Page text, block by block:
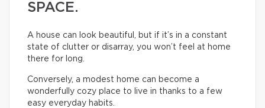
SPACE.
A house can look beautiful, but if it’s in a constant
state of clutter or disarray, you won’t feel at home
there for long.
Conversely, a modest home can become a
wonderfully cozy place to live in thanks to a few
easy everyday habits.